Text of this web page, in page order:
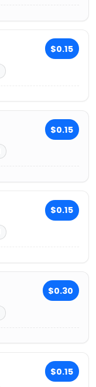
$0.15
$0.15
$0.15
$0.30
$0.15